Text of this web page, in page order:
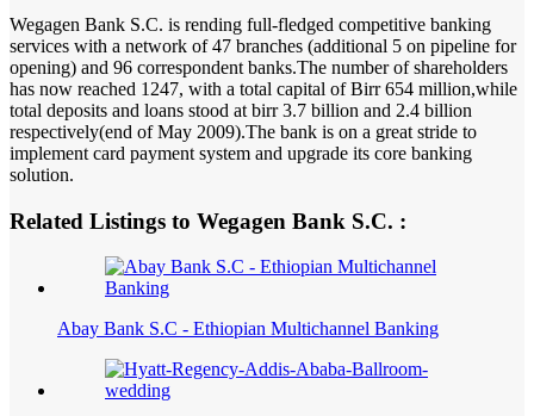
Wegagen Bank S.C. is rending full-fledged competitive banking
services with a network of 47 branches (additional 5 on pipeline for
opening) and 96 correspondent banks.The number of shareholders
has now reached 1247, with a total capital of Birr 654 million,while
total deposits and loans stood at birr 3.7 billion and 2.4 billion
respectively(end of May 2009).The bank is on a great stride to
implement card payment system and upgrade its core banking
solution.
Related Listings to Wegagen Bank S.C. :
Abay Bank S.C - Ethiopian Multichannel Banking